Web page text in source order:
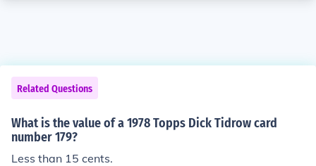
Related Questions
What is the value of a 1978 Topps Dick Tidrow card
number 179?
Less than 15 cents.